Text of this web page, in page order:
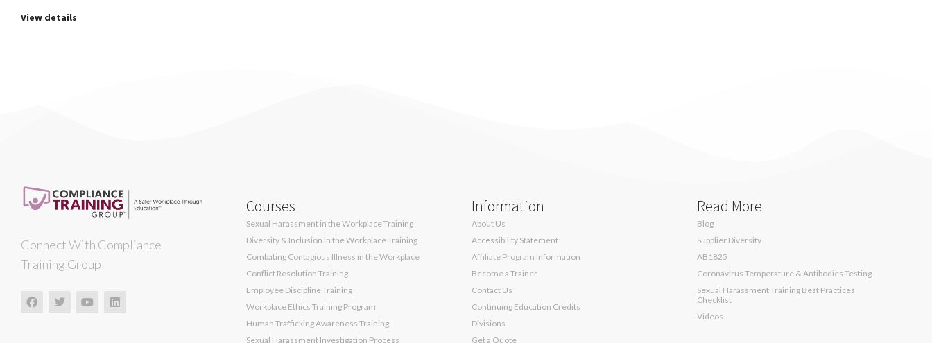
View details
Connect With Compliance
Training Group
Courses
Sexual Harassment in the Workplace Training
Diversity & Inclusion in the Workplace Training
Combating Contagious Illness in the Workplace
Conflict Resolution Training
Employee Discipline Training
Workplace Ethics Training Program
Human Trafficking Awareness Training
Sexual Harassment Investigation Process
Information
About Us
Accessibility Statement
Affiliate Program Information
Become a Trainer
Contact Us
Continuing Education Credits
Divisions
Get a Quote
Read More
Blog
Supplier Diversity
AB1825
Coronavirus Temperature & Antibodies Testing
Sexual Harassment Training Best Practices
Checklist
Videos